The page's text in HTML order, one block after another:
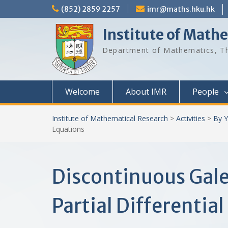
to
(852) 2859 2257 imr@maths.hku.hk
Institute of
Department of Mathematics,
Welcome About IMR People
Institute of Mathematical Research > Activities > By
Equations
Discontinuous
Partial Differential